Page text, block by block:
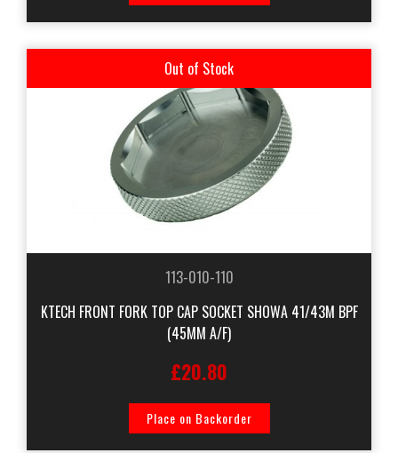
Out of Stock
113-010-110
KTECH FRONT FORK TOP CAP SOCKET SHOWA 41/43M BPF
(45MM A/F)
£20.80
Place on Backorder